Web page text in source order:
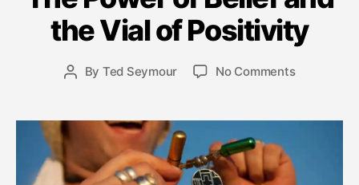
the Vial of Positivity
Post
By Ted Seymour
Post
date
s
4
0
1
1
No Commentson
of
the